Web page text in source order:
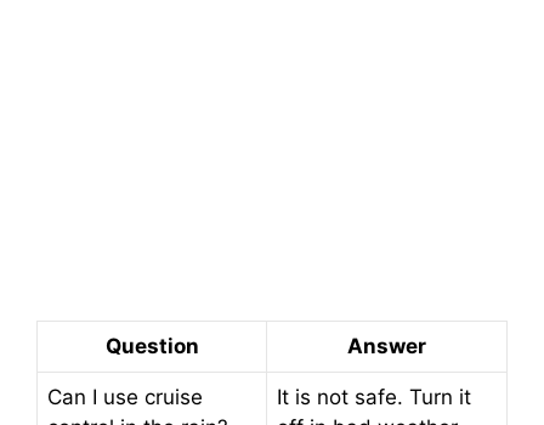
Question Answer
Can I use cruise
It is not safe. Turn it